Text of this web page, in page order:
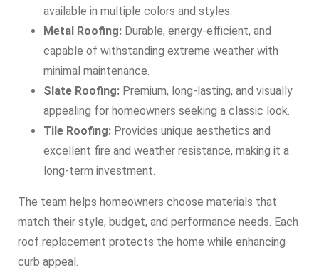
available in multiple colors and styles.
Metal Roofing: Durable, energy-efficient, and
capable of withstanding extreme weather with
minimal maintenance.
Slate Roofing: Premium, long-lasting, and visually
appealing for homeowners seeking a classic look.
Tile Roofing: Provides unique aesthetics and
excellent fire and weather resistance, making it a
long-term investment.
The team helps homeowners choose materials that
match their style, budget, and performance needs. Each
roof replacement protects the home while enhancing
curb appeal.